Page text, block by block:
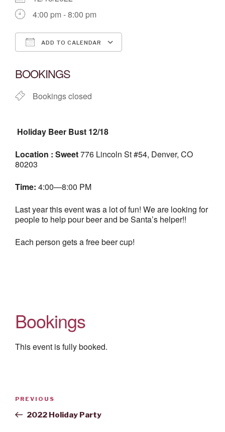
4:00 pm - 8:00 pm
ADD TO CALENDAR
BOOKINGS
Bookings closed
Holiday Beer Bust 12/18
Location : Sweet776 Lincoln St #54, Denver, CO
80203
Time: 4:00—8:00 PM
Last year this event was a lot of fun! We are looking for
people to help pour beer and be Santa’s helper!!
Each person gets a free beer cup!
Bookings
This event is fully booked.
Previous
Post
PREVIOUS
2022 Holiday Party